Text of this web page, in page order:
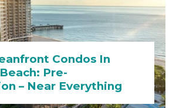
Condos In
Pre-
– Near Everything